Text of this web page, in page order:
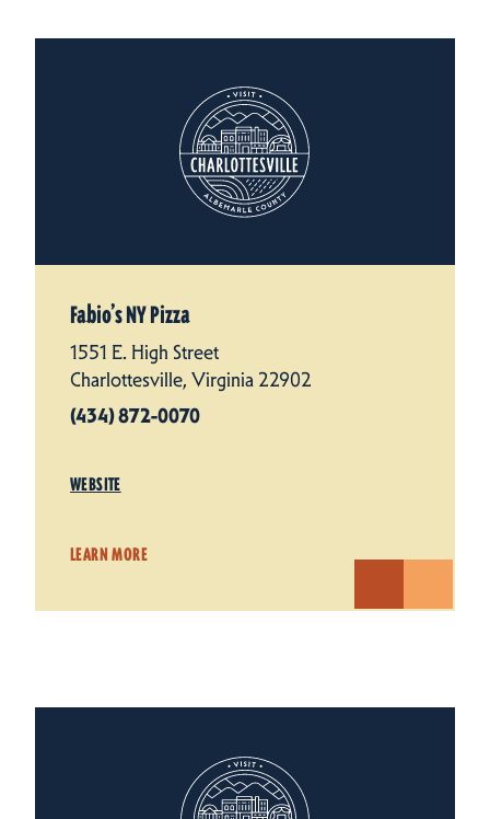
Fabio’s NY Pizza
1551 E. High Street
Charlottesville, Virginia 22902
(434) 872-0070
WEBSITE
LEARN MORE